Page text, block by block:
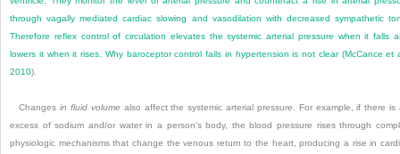
through vagally mediated cardiac slowing and vasodilation with decreased sympathetic
Therefore reflex control of circulation elevates the systemic arterial pressure when it falls
lowers it when it rises. Why baroceptor control fails in hypertension is not clear (McCance et
2010).
Changesin fluid volume also affect the systemic arterial pressure. For example, if there is
excess of sodium and/or water in a person’s body, the blood pressure rises through
physiologic mechanisms that change the venous return to the heart, producing a rise in